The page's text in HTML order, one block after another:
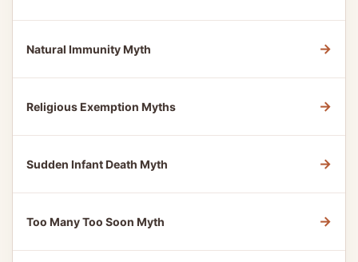
Natural Immunity Myth →
Religious Exemption Myths →
Sudden Infant Death Myth →
Too Many Too Soon Myth →